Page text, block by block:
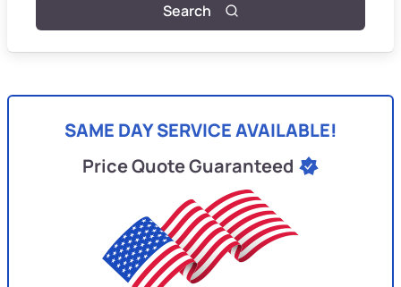
Search
SAME DAY SERVICE AVAILABLE!
Price Quote Guaranteed